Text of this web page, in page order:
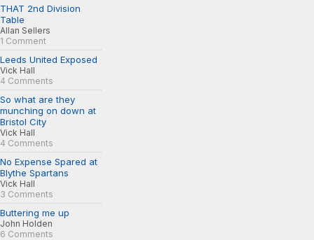
THAT 2nd Division
Table
Allan Sellers
1 Comment
Leeds United Exposed
Vick Hall
4 Comments
So what are they
munching on down at
Bristol City
Vick Hall
4 Comments
No Expense Spared at
Blythe Spartans
Vick Hall
3 Comments
Buttering me up
John Holden
6 Comments